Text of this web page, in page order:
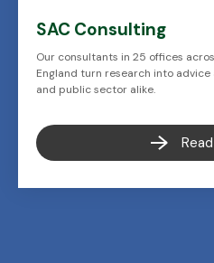
SAC Consulting
Our consultants in 25 offices
England turn research into
and public sector alike.